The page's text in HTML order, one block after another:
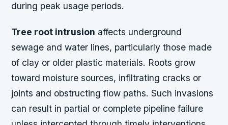
during peak usage periods.
Tree root intrusion affects underground
sewage and water lines, particularly those made
of clay or older plastic materials. Roots grow
toward moisture sources, infiltrating cracks or
joints and obstructing flow paths. Such invasions
can result in partial or complete pipeline failure